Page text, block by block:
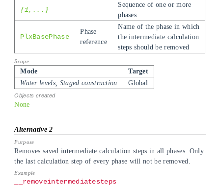
{1,...}
Sequence of one or more
phases
PlxBasePhase
Phase
reference
Name of the phase in which
the intermediate calculation
steps should be removed
Mode
Target
Water levels, Staged construction
Global
None
Removes saved intermediate calculation steps in all phases. Only
the last calculation step of every phase will not be removed.
__removeintermediatesteps